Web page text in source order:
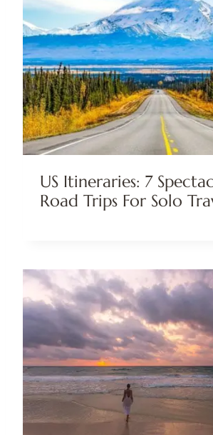
US Itineraries: 7
Road Trips For Solo